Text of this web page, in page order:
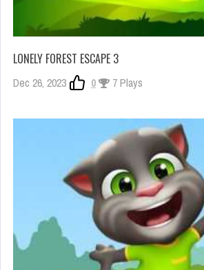
LONELY FOREST ESCAPE 3
Dec 26, 2023 0 7 Plays